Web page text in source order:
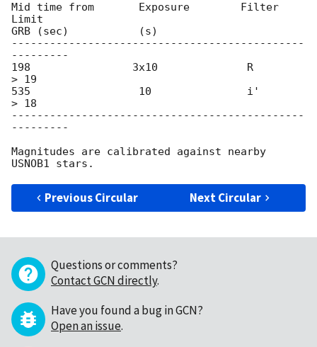
Mid time from       Exposure        Filter
Limit
GRB (sec)           (s)
----------------------------------------------
---------
198                3x10              R
> 19
535                 10               i'
> 18
----------------------------------------------
---------
Magnitudes are calibrated against nearby
Previous Circular Next Circular
Questions or comments?
Contact GCN directly.
Have you found a bug in GCN?
Open an issue.